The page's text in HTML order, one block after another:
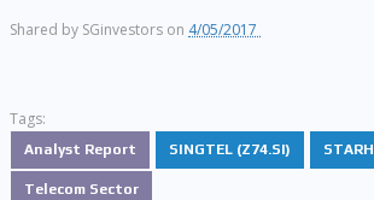
Shared by SGinvestors on 4/05/2017
Tags:
Analyst Report SINGTEL (Z74.SI)
Telecom Sector